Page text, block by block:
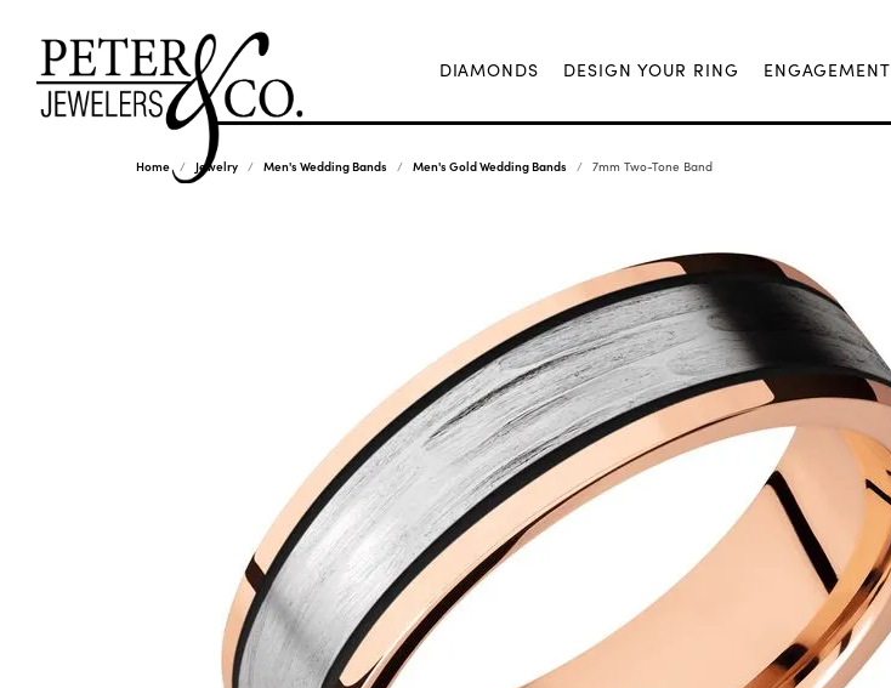
DIAMONDS DESIGN YOUR RING ENGAGEMENT
Home Jewelry Men's Wedding Bands Men's Gold Wedding Bands 7mm Two-Tone Band